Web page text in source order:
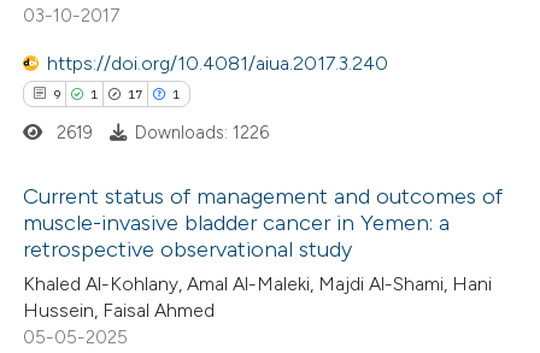
how this article has been
atscite.ai
shows how a scientific paper
been cited by providing the
of the citation, a
describing whether
mentions, or contrasts
03-10-2017
https://doi.org/10.4081/aiua.2017.3.240
9 1 17 1
9
1
17
Citing Publications
Supporting
Mentioning
2619 Downloads: 1226
Current status of management and outcomes of
muscle-invasive bladder cancer in Yemen: a
retrospective observational study
Khaled Al-Kohlany, Amal Al-Maleki, Majdi Al-Shami, Hani
Hussein, Faisal Ahmed
05-05-2025